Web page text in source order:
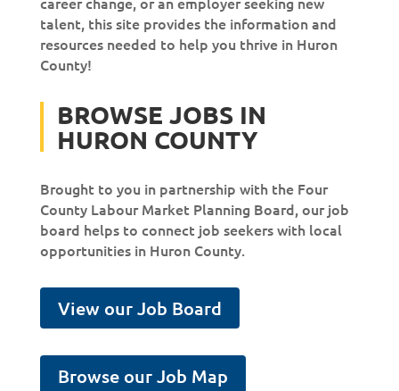
talent, this site provides the information and
resources needed to help you thrive in Huron
County!
BROWSE JOBS IN
HURON COUNTY
Brought to you in partnership with the Four
County Labour Market Planning Board, our job
board helps to connect job seekers with local
opportunities in Huron County.
View our Job Board
Browse our Job Map